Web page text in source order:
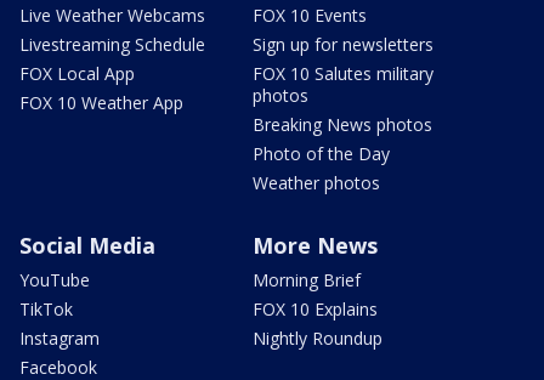
Live Weather Webcams
Livestreaming Schedule
FOX Local App
FOX 10 Weather App
FOX 10 Events
Sign up for newsletters
FOX 10 Salutes military
photos
Breaking News photos
Photo of the Day
Weather photos
Social Media
YouTube
TikTok
Instagram
Facebook
More News
Morning Brief
FOX 10 Explains
Nightly Roundup